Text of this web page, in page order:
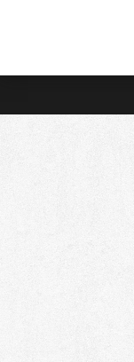
includes
accessibility